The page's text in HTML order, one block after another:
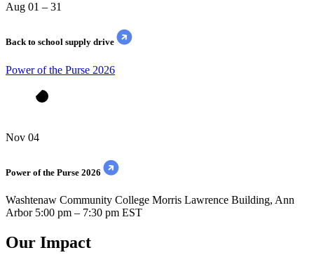
Aug 01 – 31
Back to school supply drive
Power of the Purse 2026
Nov 04
Power of the Purse 2026
Washtenaw Community College Morris Lawrence Building, Ann
Arbor 5:00 pm – 7:30 pm EST
Our Impact